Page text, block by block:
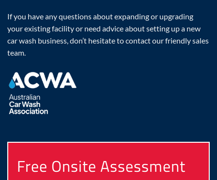
If you have any questions about expanding or upgrading
your existing facility or need advice about setting up a new
car wash business, don’t hesitate to contact our friendly sales
team.
Free Onsite Assessment